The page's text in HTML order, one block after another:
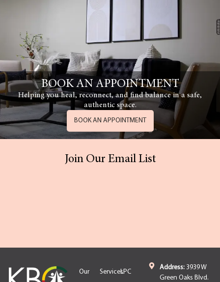
BOOK AN APPOINTMENT
Helping you heal, reconnect, and find balance in a safe,
authentic space.
BOOK AN APPOINTMENT
Join Our Email List
Our ServicesLPC
Address:3939 W
Green Oaks Blvd.